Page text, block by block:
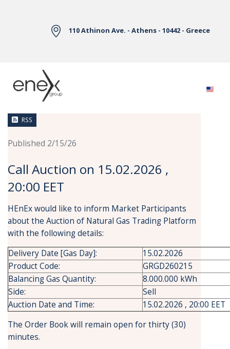
110 Athinon Ave. - Athens - 10442 - Greece
News
RSS
Published 2/15/26
Call Auction on 15.02.2026 ,
20:00 EET
HEnEx would like to inform Market Participants
about the Auction of Natural Gas Trading Platform
with the following details:
Delivery Date [Gas Day]:
15.02.2026
Product Code:
GRGD260215
Balancing Gas Quantity:
8.000.000 kWh
Side:
Sell
Auction Date and Time:
15.02.2026 , 20:00 EET
The Order Book will remain open for thirty (30)
minutes.